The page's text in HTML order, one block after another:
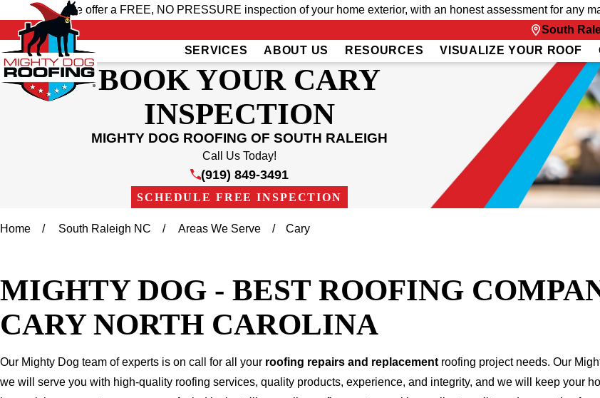
We offer a FREE, NO PRESSURE inspection of your home exterior, with an honest assessment for any
South
SERVICES ABOUT US RESOURCES VISUALIZE YOUR ROOF
BOOK YOUR CARY
INSPECTION
MIGHTY DOG ROOFING OF SOUTH RALEIGH
Call Us Today!
(919) 849-3491
SCHEDULE FREE INSPECTION
Home South Raleigh NC Areas We Serve Cary
MIGHTY DOG - BEST ROOFING
CARY NORTH CAROLINA
Our Mighty Dog team of experts is on call for all your roofing repairs and replacement roofing project needs. Our
we will serve you with high-quality roofing services, quality products, experience, and integrity, and we will keep your